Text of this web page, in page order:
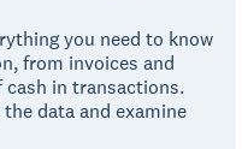
you need to know
from invoices and
in transactions.
data and examine